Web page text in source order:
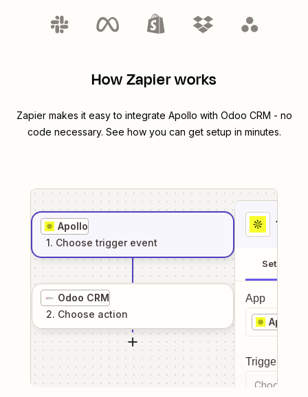
How Zapier works
Zapier makes it easy to integrate Apollo with Odoo CRM - no
code necessary. See how you can get setup in minutes.
Apollo
1. Choose trigger event
Odoo CRM
2. Choose action
1
Setup
App
Apollo
Trigger
Choose a